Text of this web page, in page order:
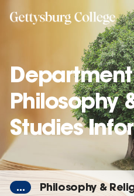
Philosophy
Studies
... Philosophy &